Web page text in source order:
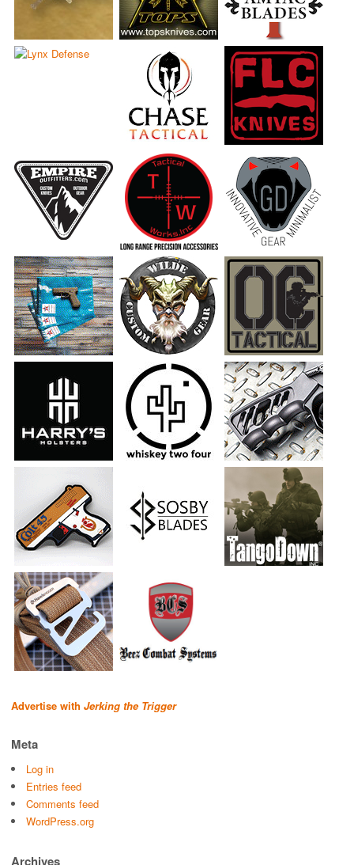
Advertise with Jerking the Trigger
Meta
Log in
Entries feed
Comments feed
WordPress.org
Archives